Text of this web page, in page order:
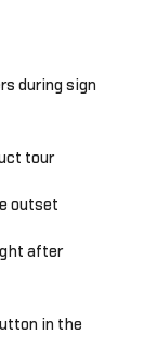
during sign
tour
outset
after
in the